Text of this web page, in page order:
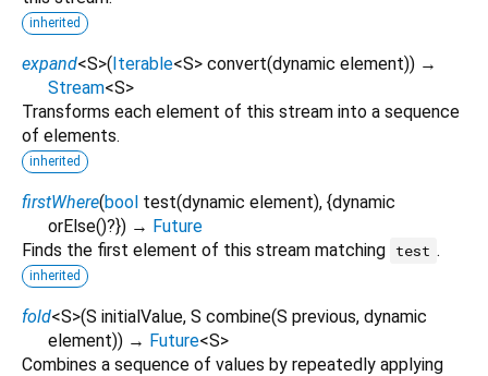
inherited
expand<S>(Iterable<S> convert(dynamic element)) →
Stream<S>
Transforms each element of this stream into a sequence
of elements.
inherited
firstWhere(bool test(dynamic element), {dynamic
orElse()?}) → Future
Finds the first element of this stream matching test .
inherited
fold<S>(S initialValue, S combine(S previous, dynamic
element)) → Future<S>
Combines a sequence of values by repeatedly applying